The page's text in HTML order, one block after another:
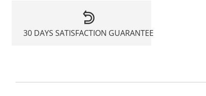
30 DAYS SATISFACTION GUARANTEE